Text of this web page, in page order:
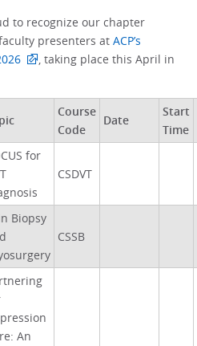
to recognize our chapter
presenters atACP’s
, taking place this April in
Course
Code
Date
Start
Time
for
CSDVT
Biopsy
CSSB
An